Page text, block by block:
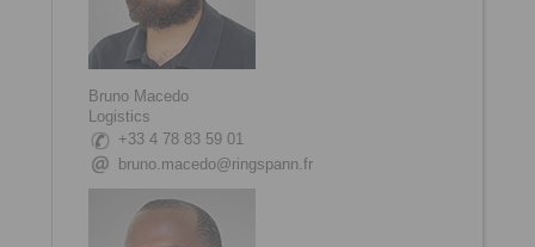
Bruno Macedo
Logistics
+33 4 78 83 59 01
bruno.macedo@ringspann.fr